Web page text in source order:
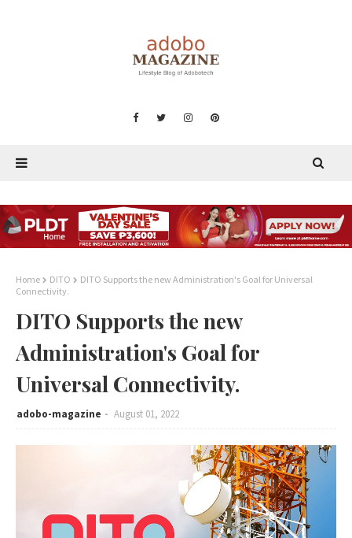
Home DITO
DITO Supports the new Administration's Goal for Universal
Connectivity.
DITO Supports the new
Administration's Goal for
Universal Connectivity.
adobo-magazine August 01, 2022